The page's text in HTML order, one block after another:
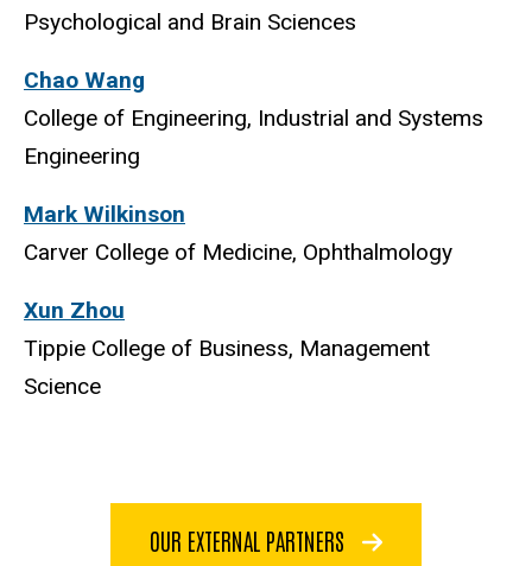
Psychological and Brain Sciences
Chao Wang
College of Engineering, Industrial and Systems
Engineering
Mark Wilkinson
Carver College of Medicine, Ophthalmology
Xun Zhou
Tippie College of Business, Management
Science
OUR EXTERNAL PARTNERS